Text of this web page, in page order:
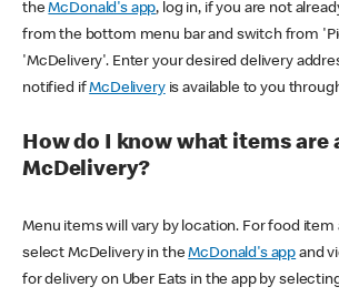
theMcDonald's app, log in, if you are not
from the bottom menu bar and switch from
'McDelivery'. Enter your desired delivery
notified ifMcDeliveryis available to you
How do I know what items are
McDelivery?
Menu items will vary by location. For food item
select McDelivery in theMcDonald's app and
for delivery on Uber Eats in the app by